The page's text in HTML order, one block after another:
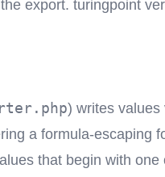
export. turingpoint
) writes values
a formula-escaping
that begin with one